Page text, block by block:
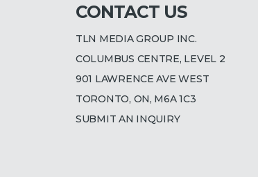
CONTACT US
TLN MEDIA GROUP INC.
COLUMBUS CENTRE, LEVEL 2
901 LAWRENCE AVE WEST
TORONTO, ON, M6A 1C3
SUBMIT AN INQUIRY